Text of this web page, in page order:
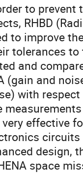
to prevent
RHBD
to improve
tolerances to
and
(gain and
with
very effective
circuits
design,
space